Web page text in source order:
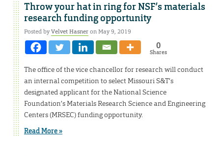
Throw your hat in ring for NSF’s materials
research funding opportunity
Posted byVelvet Hasneron May 9, 2019
0
Shares
The office of the vice chancellor for research will conduct
an internal competition to select Missouri S&T’s
designated applicant for the National Science
Foundation’s Materials Research Science and Engineering
Centers (MRSEC) funding opportunity.
Read More »